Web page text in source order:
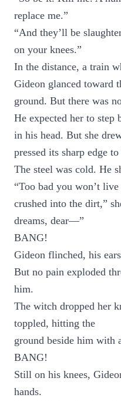
replace me.”
“And they’ll be
on your knees.”
In the distance, a train
Gideon glanced toward
ground. But there was
He expected her to
in his head. But she
pressed its sharp edge
The steel was cold. He
“Too bad you won’t
crushed into the dirt,”
dreams, dear—”
BANG!
Gideon flinched, his
But no pain exploded
him.
The witch dropped her
toppled, hitting the
ground beside him with
BANG!
Still on his knees,
hands.